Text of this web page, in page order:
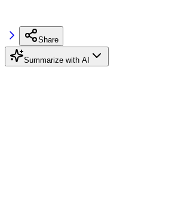
Share
Summarize with AI